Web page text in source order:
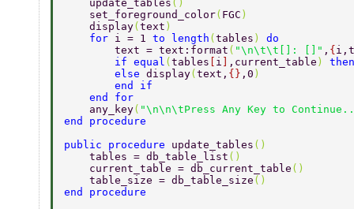
    update_tables
()
    set_foreground_color
( FGC )
    display
( text )
    for
i = 1 to length ( tables ) do
        text = text:format
( "\n\t\t[]: []" , {
        if equal
( tables i ,current_table )
        else
display( text, {} ,0 )
        end if
    end for
    any_key
( "\n\n\tPress Any Key to
end procedure
public procedure update_tables ()
    tables = db_table_list
()
    current_table = db_current_table
()
    table_size = db_table_size
()
end procedure